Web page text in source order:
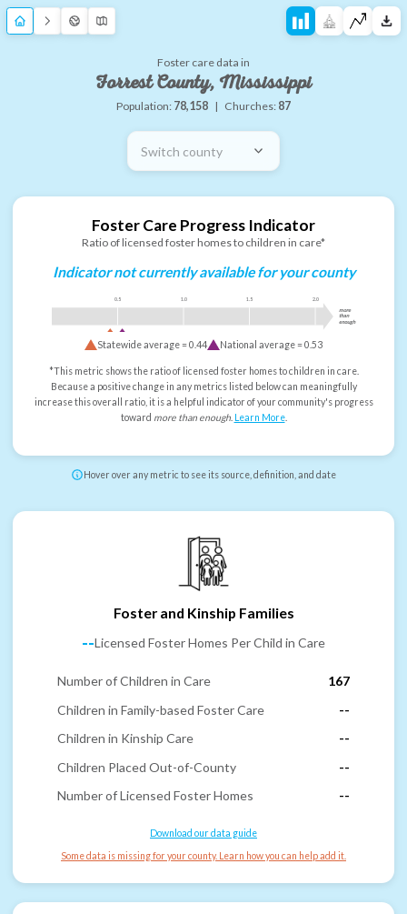
Foster care data in
Forrest County, Mississippi
Population: 78,158 | Churches: 87
Switch county
Foster Care Progress Indicator
Ratio of licensed foster homes to children in care*
Indicator not currently available for your county
0.5 1.0 1.5 2.0
more
than
enough
Statewide average =0.44 National average =0.53
*This metric shows the ratio of licensed foster homes to children in care.
Because a positive change in any metrics listed below can meaningfully
increase this overall ratio, it is a helpful indicator of your community's progress
toward more than enough. Learn More.
Hover over any metric to see its source, definition, and date
Foster and Kinship Families
--Licensed Foster Homes Per Child in Care
Number of Children in Care
167
Children in Family-based Foster Care
--
Children in Kinship Care
--
Children Placed Out-of-County
--
Number of Licensed Foster Homes
--
Download our data guide
Some data is missing for your county. Learn how you can help add it.